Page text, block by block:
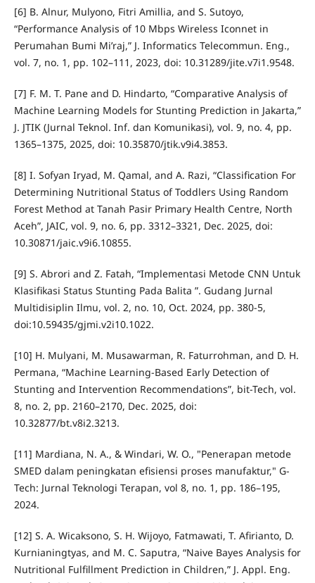
[6] B. Alnur, Mulyono, Fitri Amillia, and S. Sutoyo,
“Performance Analysis of 10 Mbps Wireless Iconnet in
Perumahan Bumi Mi’raj,” J. Informatics Telecommun. Eng.,
vol. 7, no. 1, pp. 102–111, 2023, doi: 10.31289/jite.v7i1.9548.
[7] F. M. T. Pane and D. Hindarto, “Comparative Analysis of
Machine Learning Models for Stunting Prediction in Jakarta,”
J. JTIK (Jurnal Teknol. Inf. dan Komunikasi), vol. 9, no. 4, pp.
1365–1375, 2025, doi: 10.35870/jtik.v9i4.3853.
[8] I. Sofyan Iryad, M. Qamal, and A. Razi, “Classification For
Determining Nutritional Status of Toddlers Using Random
Forest Method at Tanah Pasir Primary Health Centre, North
Aceh”, JAIC, vol. 9, no. 6, pp. 3312–3321, Dec. 2025, doi:
10.30871/jaic.v9i6.10855.
[9] S. Abrori and Z. Fatah, “Implementasi Metode CNN Untuk
Klasifikasi Status Stunting Pada Balita ”. Gudang Jurnal
Multidisiplin Ilmu, vol. 2, no. 10, Oct. 2024, pp. 380-5,
doi:10.59435/gjmi.v2i10.1022.
[10] H. Mulyani, M. Musawarman, R. Faturrohman, and D. H.
Permana, “Machine Learning-Based Early Detection of
Stunting and Intervention Recommendations”, bit-Tech, vol.
8, no. 2, pp. 2160–2170, Dec. 2025, doi:
10.32877/bt.v8i2.3213.
[11] Mardiana, N. A., & Windari, W. O., "Penerapan metode
SMED dalam peningkatan efisiensi proses manufaktur," G-
Tech: Jurnal Teknologi Terapan, vol 8, no. 1, pp. 186–195,
2024.
[12] S. A. Wicaksono, S. H. Wijoyo, Fatmawati, T. Afirianto, D.
Kurnianingtyas, and M. C. Saputra, “Naive Bayes Analysis for
Nutritional Fulfillment Prediction in Children,” J. Appl. Eng.